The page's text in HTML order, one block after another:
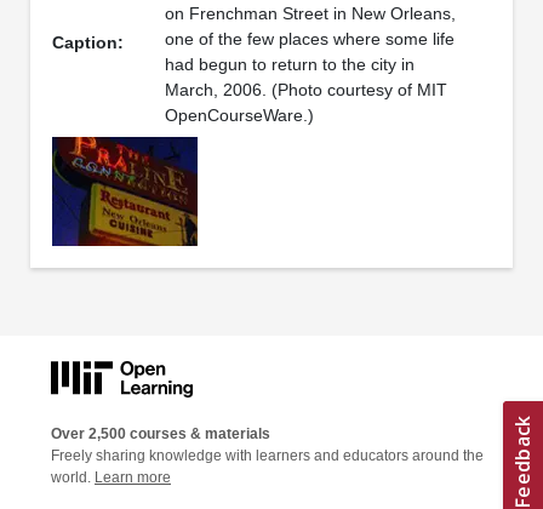
Caption:
on Frenchman Street in New Orleans,
one of the few places where some life
had begun to return to the city in
March, 2006. (Photo courtesy of MIT
OpenCourseWare.)
Over 2,500 courses & materials
Freely sharing knowledge with learners and educators around the
world. Learn more